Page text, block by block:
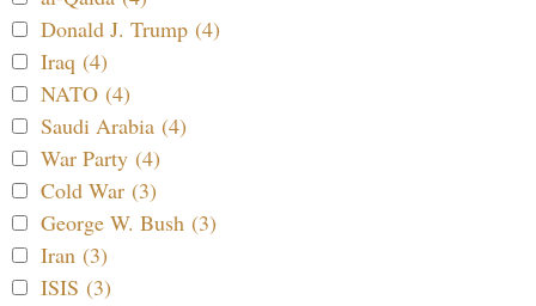
Donald J. Trump (4)
Iraq (4)
NATO (4)
Saudi Arabia (4)
War Party (4)
Cold War (3)
George W. Bush (3)
Iran (3)
ISIS (3)